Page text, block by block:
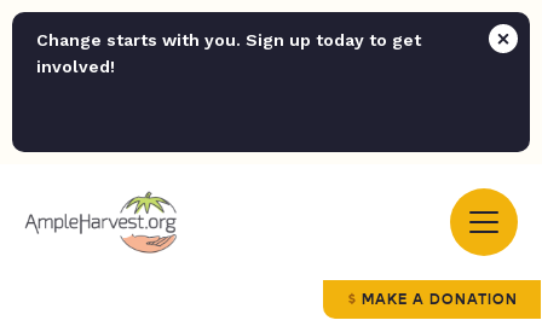
Change starts with you. Sign up today to get
involved!
MAKE A DONATION